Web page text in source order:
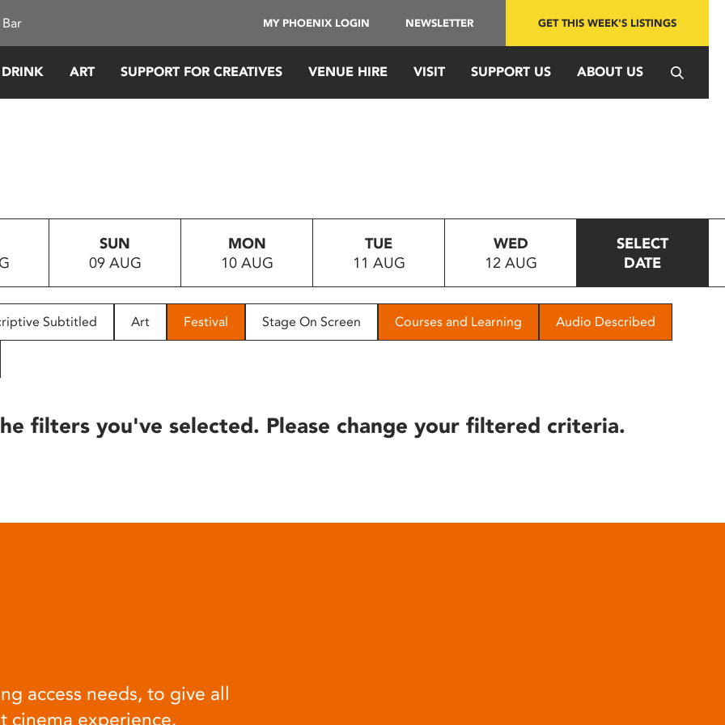
MY PHOENIX LOGIN NEWSLETTER GET THIS WEEK'S LISTINGS
ART SUPPORT FOR CREATIVES VENUE HIRE VISIT SUPPORT US ABOUT US
SUN
09 AUG
MON
10 AUG
TUE
11 AUG
WED
12 AUG
SELECT
DATE
Subtitled Art Festival Stage On Screen Courses and Learning Audio Described
filters you've selected. Please change your filtered criteria.
access needs, to give all
cinema experience.